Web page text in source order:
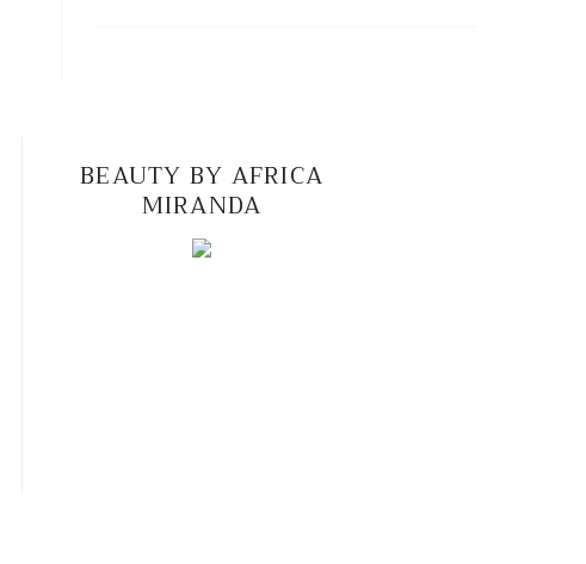
BEAUTY BY AFRICA
MIRANDA